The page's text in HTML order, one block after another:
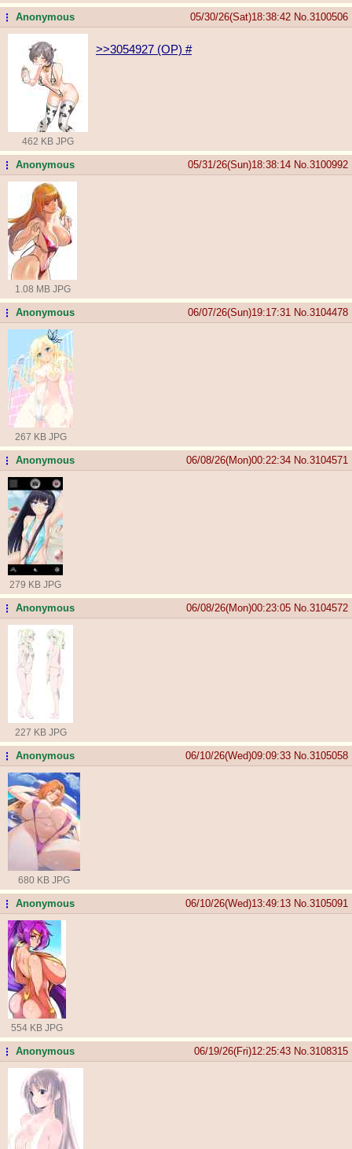
...Anonymous 05/30/26(Sat)18:38:42 No. 3100506
462 KB JPG
>>3054927 (OP) #
...Anonymous 05/31/26(Sun)18:38:14 No. 3100992
1.08 MB JPG
...Anonymous 06/07/26(Sun)19:17:31 No. 3104478
267 KB JPG
...Anonymous 06/08/26(Mon)00:22:34 No. 3104571
279 KB JPG
...Anonymous 06/08/26(Mon)00:23:05 No. 3104572
227 KB JPG
...Anonymous 06/10/26(Wed)09:09:33 No. 3105058
680 KB JPG
...Anonymous 06/10/26(Wed)13:49:13 No. 3105091
554 KB JPG
...Anonymous 06/19/26(Fri)12:25:43 No. 3108315